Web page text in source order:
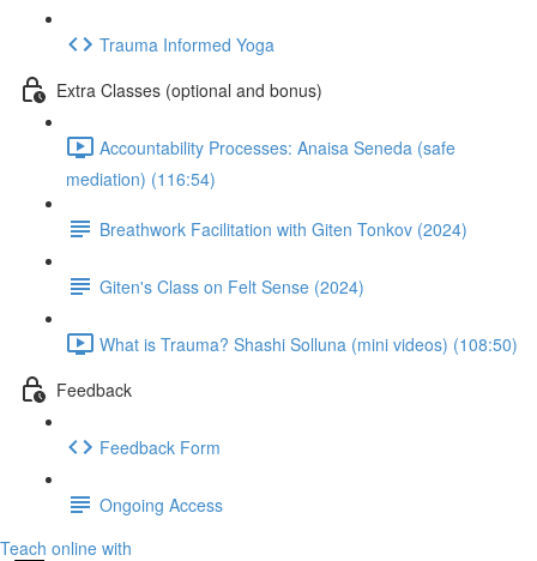
Trauma Informed Yoga
Extra Classes (optional and bonus)
Accountability Processes: Anaisa Seneda (safe
mediation) (116:54)
Breathwork Facilitation with Giten Tonkov (2024)
Giten's Class on Felt Sense (2024)
What is Trauma? Shashi Solluna (mini videos) (108:50)
Feedback
Feedback Form
Ongoing Access
Teach online with